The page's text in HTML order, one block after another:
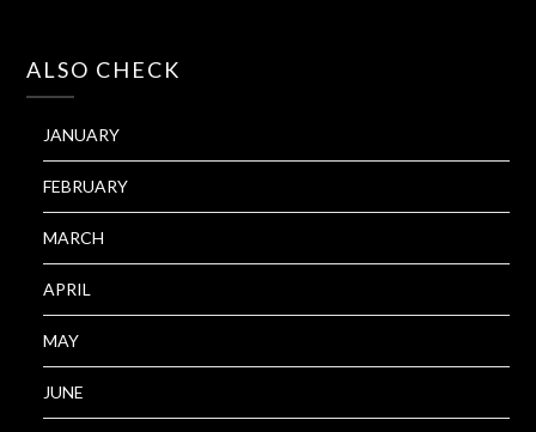
ALSO CHECK
JANUARY
FEBRUARY
MARCH
APRIL
MAY
JUNE